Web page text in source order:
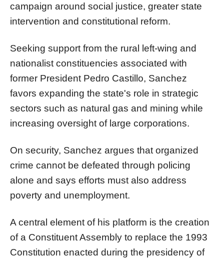
campaign around social justice, greater state
intervention and constitutional reform.
Seeking support from the rural left-wing and
nationalist constituencies associated with
former President Pedro Castillo, Sanchez
favors expanding the state's role in strategic
sectors such as natural gas and mining while
increasing oversight of large corporations.
On security, Sanchez argues that organized
crime cannot be defeated through policing
alone and says efforts must also address
poverty and unemployment.
A central element of his platform is the creation
of a Constituent Assembly to replace the 1993
Constitution enacted during the presidency of